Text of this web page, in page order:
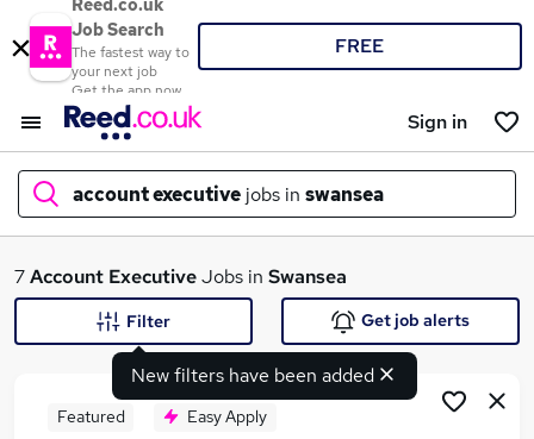
Reed.co.uk
Job Search
The fastest way to
your next job
Get the app now
FREE
Sign in
account executive jobs in swansea
What
7Account ExecutiveJobs in Swansea
New filters have been added
Filter Get job alerts
Featured Easy Apply